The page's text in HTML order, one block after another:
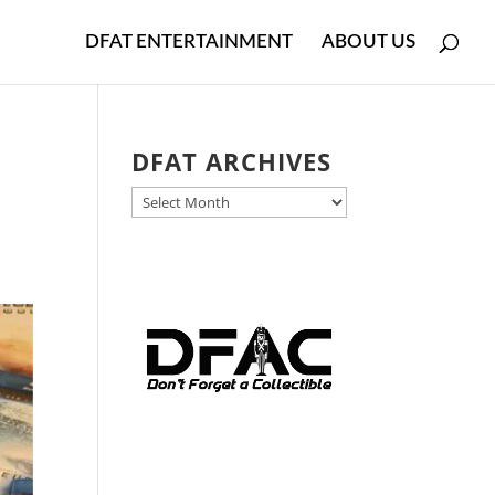
DFAT ENTERTAINMENT ABOUT US
DFAT ARCHIVES
DFAT
ARCHIVES